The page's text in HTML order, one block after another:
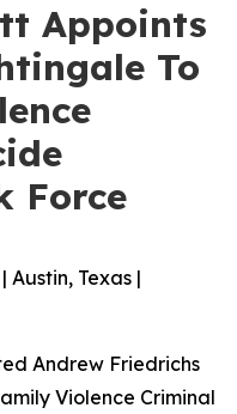
Appoints
To
Force
Austin, Texas |
Andrew Friedrichs
Violence Criminal